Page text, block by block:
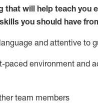
that will help teach you
skills you should have
and attentive to
paced environment and
team members